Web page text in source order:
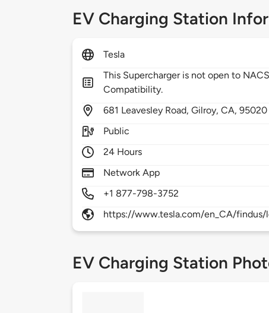
EV Charging Station
Tesla
This Supercharger is not open to
Compatibility.
681 Leavesley Road,Gilroy,CA,95020
Public
24 Hours
Network App
+1 877-798-3752
https://www.tesla.com/en_CA/findus/
EV Charging Station